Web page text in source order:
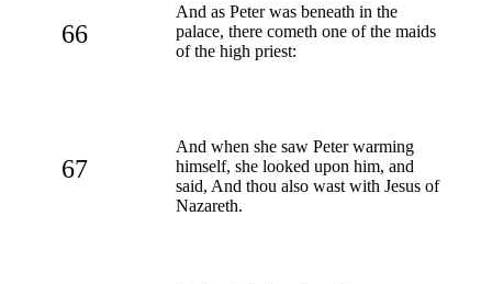
66
And as Peter was beneath in the
palace, there cometh one of the maids
of the high priest:
67
And when she saw Peter warming
himself, she looked upon him, and
said, And thou also wast with Jesus of
Nazareth.